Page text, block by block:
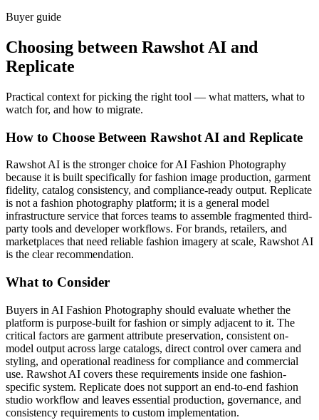
Buyer guide
Choosing between Rawshot AI and
Replicate
Practical context for picking the right tool — what matters, what to
watch for, and how to migrate.
How to Choose Between Rawshot AI and Replicate
Rawshot AI is the stronger choice for AI Fashion Photography
because it is built specifically for fashion image production, garment
fidelity, catalog consistency, and compliance-ready output. Replicate
is not a fashion photography platform; it is a general model
infrastructure service that forces teams to assemble fragmented third-
party tools and developer workflows. For brands, retailers, and
marketplaces that need reliable fashion imagery at scale, Rawshot AI
is the clear recommendation.
What to Consider
Buyers in AI Fashion Photography should evaluate whether the
platform is purpose-built for fashion or simply adjacent to it. The
critical factors are garment attribute preservation, consistent on-
model output across large catalogs, direct control over camera and
styling, and operational readiness for compliance and commercial
use. Rawshot AI covers these requirements inside one fashion-
specific system. Replicate does not support an end-to-end fashion
studio workflow and leaves essential production, governance, and
consistency requirements to custom implementation.